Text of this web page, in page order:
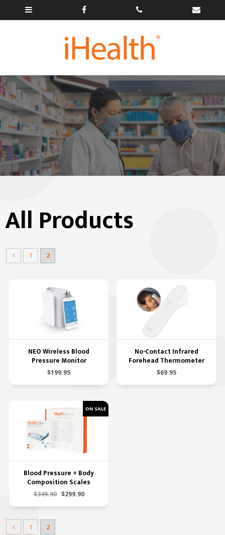
All Products
1 2
NEO Wireless Blood
Pressure Monitor
$199.95
No-Contact Infrared
Forehead Thermometer
$69.95
Blood Pressure + Body
Composition Scales
$349.90 $299.90
1 2